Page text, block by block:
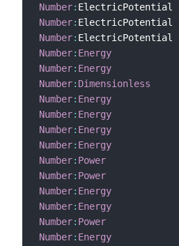
Number: ElectricPotential
Number: ElectricPotential
Number: ElectricPotential
Number: Energy
Number: Energy
Number: Dimensionless
Number: Energy
Number: Energy
Number: Energy
Number: Energy
Number: Power
Number: Power
Number: Energy
Number: Energy
Number: Power
Number: Energy